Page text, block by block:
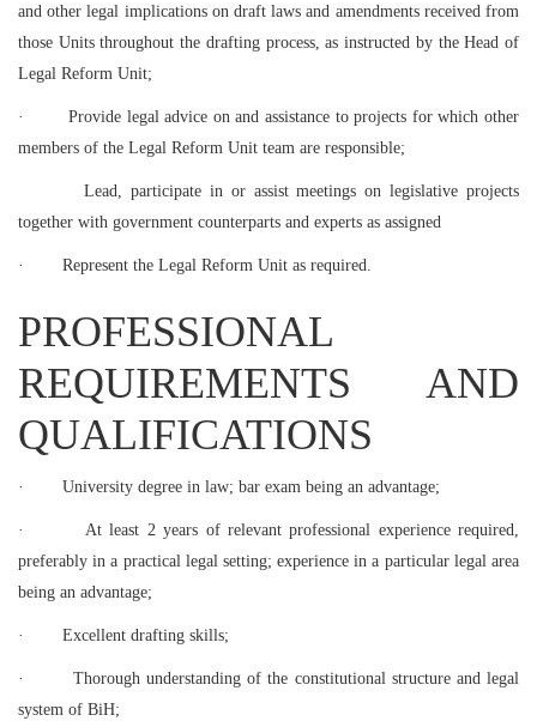
and other legal implications on draft laws and amendments received from
those Units throughout the drafting process, as instructed by the Head of
Legal Reform Unit;
·
Provide legal advice on and assistance to projects for which other
members of the Legal Reform Unit team are responsible;
Lead, participate in or assist meetings on legislative projects
together with government counterparts and experts as assigned
· Represent the Legal Reform Unit as required.
PROFESSIONAL
REQUIREMENTS AND
QUALIFICATIONS
· University degree in law; bar exam being an advantage;
·
At least 2 years of relevant professional experience required,
preferably in a practical legal setting; experience in a particular legal area
being an advantage;
· Excellent drafting skills;
·
Thorough understanding of the constitutional structure and legal
system of BiH;